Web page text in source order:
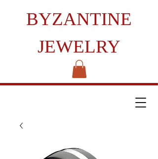
BYZANTINE
JEWELRY